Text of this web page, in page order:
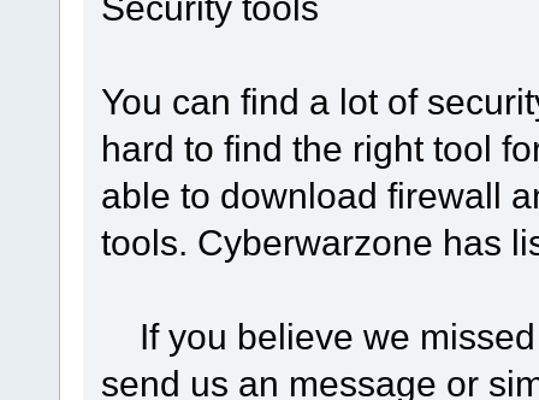
You can find a lot of
hard to find the right tool
able to download firewall
tools. Cyberwarzone has
If you believe we
send us an message or